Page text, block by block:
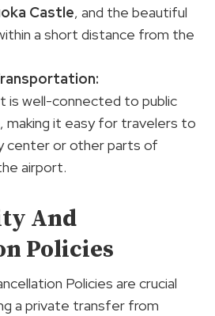
Castle, and the beautiful
a short distance from the
is well-connected to public
making it easy for travelers to
center or other parts of
airport.
And
Policies
Policies are crucial
a private transfer from